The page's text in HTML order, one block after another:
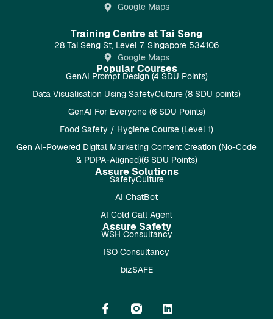
Google Maps
Training Centre at Tai Seng
28 Tai Seng St, Level 7, Singapore 534106
Google Maps
Popular Courses
GenAI Prompt Design (4 SDU Points)
Data Visualisation Using SafetyCulture (8 SDU points)
GenAI For Everyone (6 SDU Points)
Food Safety / Hygiene Course (Level 1)
Gen AI-Powered Digital Marketing Content Creation (No-Code
& PDPA-Aligned)(6 SDU Points)
Assure Solutions
SafetyCulture
AI ChatBot
AI Cold Call Agent
Assure Safety
WSH Consultancy
ISO Consultancy
bizSAFE